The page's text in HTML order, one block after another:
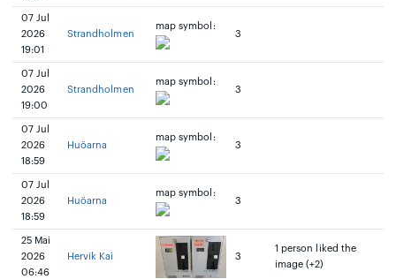
07 Jul
2026
19:01
Strandholmen
map symbol:
3
07 Jul
2026
19:00
Strandholmen
map symbol:
3
07 Jul
2026
18:59
Huöarna
map symbol:
3
07 Jul
2026
18:59
Huöarna
map symbol:
3
25 Mai
2026
06:46
Hervik Kai 3
1 person liked the
image (+2)